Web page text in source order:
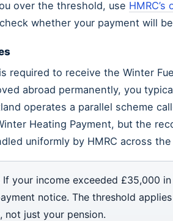
over the threshold, use
whether your payment will
required to receive the Winter
abroad permanently, you
operates a parallel scheme
Heating Payment, but the
uniformly by HMRC across
If your income exceeded £35,000
notice. The threshold
not just your pension.